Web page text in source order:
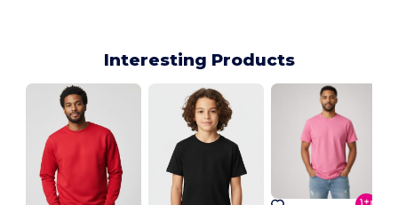
Interesting Products